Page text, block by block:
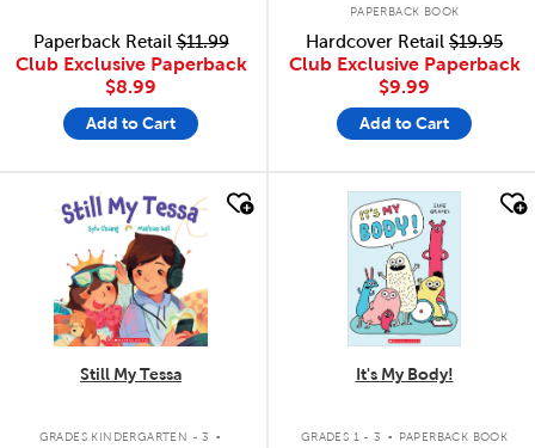
Paperback Retail$11.99
Club Exclusive Paperback
$8.99
Add to Cart
PAPERBACK BOOK
Hardcover Retail $19.95
Club Exclusive Paperback
$9.99
Add to Cart
quick look
Still My Tessa
GRADES KINDERGARTEN - 3 .
quick look
It's My Body!
GRADES 1 - 3 . PAPERBACK BOOK